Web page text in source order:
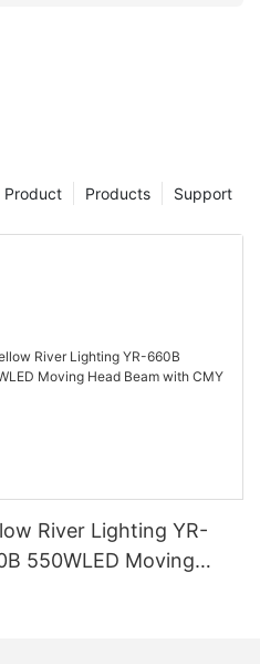
Support
Products
Product
River Lighting YR-
550WLED Moving